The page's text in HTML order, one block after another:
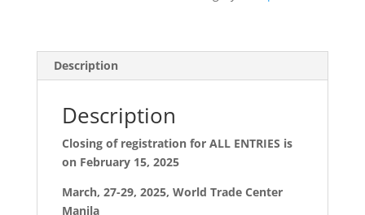
Description
Description
Closing of registration for ALL ENTRIES is
on February 15, 2025
March, 27-29, 2025, World Trade Center
Manila